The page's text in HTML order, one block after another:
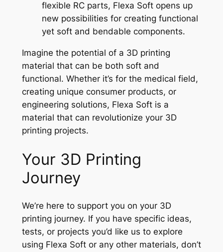
flexible RC parts, Flexa Soft opens up
new possibilities for creating functional
yet soft and bendable components.
Imagine the potential of a 3D printing
material that can be both soft and
functional. Whether it’s for the medical field,
creating unique consumer products, or
engineering solutions, Flexa Soft is a
material that can revolutionize your 3D
printing projects.
Your 3D Printing
Journey
We’re here to support you on your 3D
printing journey. If you have specific ideas,
tests, or projects you’d like us to explore
using Flexa Soft or any other materials, don’t